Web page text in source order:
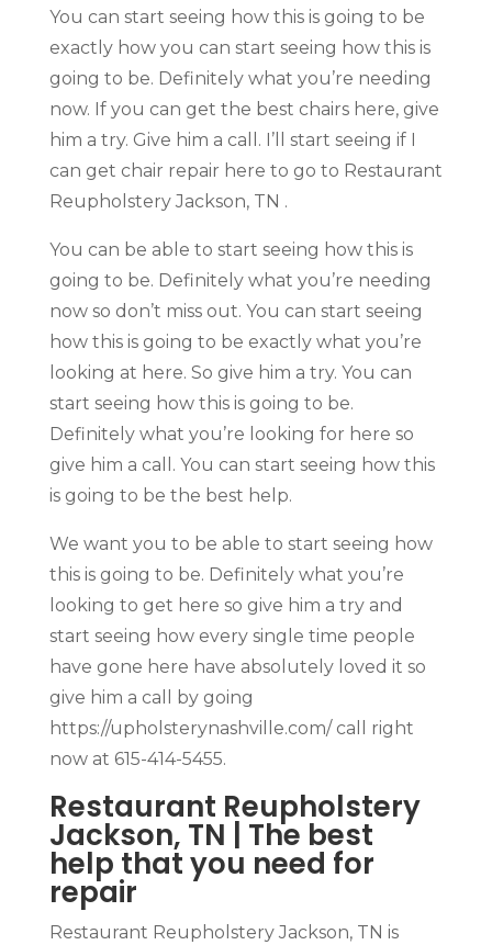
You can start seeing how this is going to be
exactly how you can start seeing how this is
going to be. Definitely what you’re needing
now. If you can get the best chairs here, give
him a try. Give him a call. I’ll start seeing if I
can get chair repair here to go to Restaurant
Reupholstery Jackson, TN .
You can be able to start seeing how this is
going to be. Definitely what you’re needing
now so don’t miss out. You can start seeing
how this is going to be exactly what you’re
looking at here. So give him a try. You can
start seeing how this is going to be.
Definitely what you’re looking for here so
give him a call. You can start seeing how this
is going to be the best help.
We want you to be able to start seeing how
this is going to be. Definitely what you’re
looking to get here so give him a try and
start seeing how every single time people
have gone here have absolutely loved it so
give him a call by going
https://upholsterynashville.com/ call right
now at 615-414-5455.
Restaurant Reupholstery
Jackson, TN | The best
help that you need for
repair
Restaurant Reupholstery Jackson, TN is